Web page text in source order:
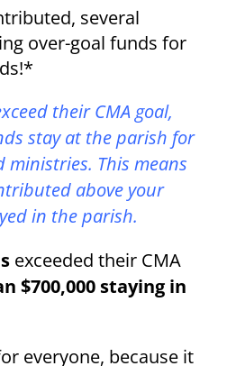
several
over-goal funds for
their CMA goal,
stay at the parish for
ministries. This means
above your
in the parish.
exceeded their CMA
$700,000 staying in
everyone, because it